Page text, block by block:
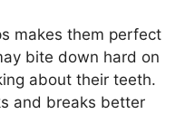
makes them perfect
bite down hard on
about their teeth.
and breaks better